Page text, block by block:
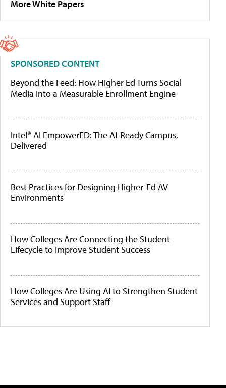
More White Papers
SPONSORED CONTENT
Beyond the Feed: How Higher Ed Turns Social
Media Into a Measurable Enrollment Engine
Intel® AI EmpowerED: The AI-Ready Campus,
Delivered
Best Practices for Designing Higher-Ed AV
Environments
How Colleges Are Connecting the Student
Lifecycle to Improve Student Success
How Colleges Are Using AI to Strengthen Student
Services and Support Staff